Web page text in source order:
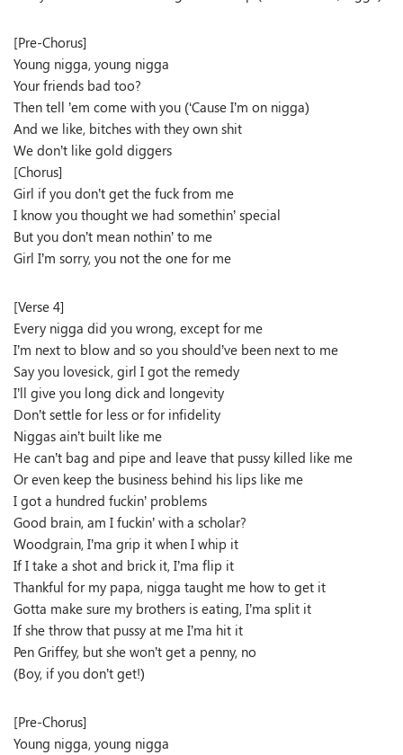
[Pre-Chorus]
Young nigga, young nigga
Your friends bad too?
Then tell ’em come with you (‘Cause I’m on nigga)
And we like, bitches with they own shit
We don’t like gold diggers
[Chorus]
Girl if you don’t get the fuck from me
I know you thought we had somethin’ special
But you don’t mean nothin’ to me
Girl I’m sorry, you not the one for me
[Verse 4]
Every nigga did you wrong, except for me
I’m next to blow and so you should’ve been next to me
Say you lovesick, girl I got the remedy
I’ll give you long dick and longevity
Don’t settle for less or for infidelity
Niggas ain’t built like me
He can’t bag and pipe and leave that pussy killed like me
Or even keep the business behind his lips like me
I got a hundred fuckin’ problems
Good brain, am I fuckin’ with a scholar?
Woodgrain, I’ma grip it when I whip it
If I take a shot and brick it, I’ma flip it
Thankful for my papa, nigga taught me how to get it
Gotta make sure my brothers is eating, I’ma split it
If she throw that pussy at me I’ma hit it
Pen Griffey, but she won’t get a penny, no
(Boy, if you don’t get!)
[Pre-Chorus]
Young nigga, young nigga